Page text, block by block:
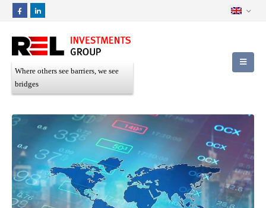
Where others see barriers, we see
bridges